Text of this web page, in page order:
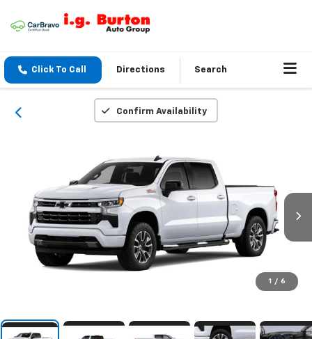
Click To Call Directions Search
Confirm Availability
1 / 6